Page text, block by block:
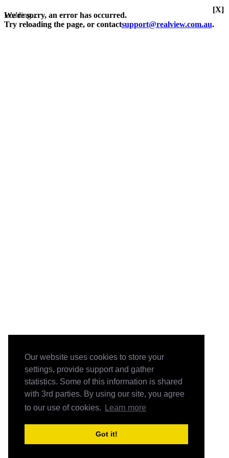
Our website uses cookies to store your
settings, provide support and gather
statistics. Some of this information is shared
with 3rd parties. By using our site, you agree
to our use of cookies.
Learn more
Got it!
Loading...
We're sorry, an error has occurred.
Try reloading the page, or contactsupport@realview.com.au.
[X]